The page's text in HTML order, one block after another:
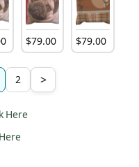
$79.00 $79.00
2 >
Here